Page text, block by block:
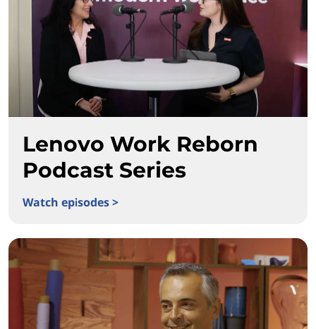
Lenovo Work Reborn
Podcast Series
Watch episodes >